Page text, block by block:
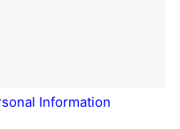
Information